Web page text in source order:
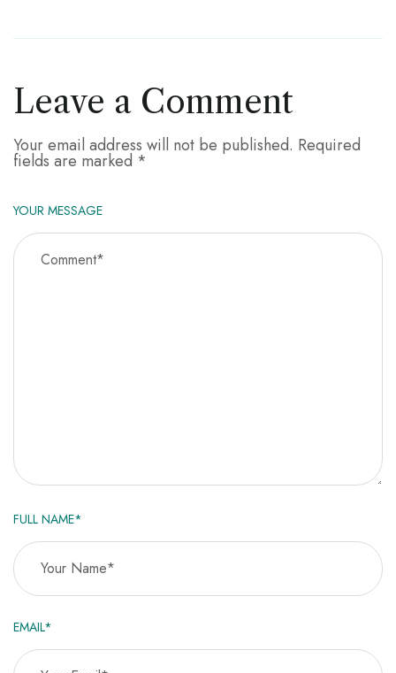
Leave a Comment
Your email address will not be published. Required
fields are marked *
YOUR MESSAGE
FULL NAME*
EMAIL*